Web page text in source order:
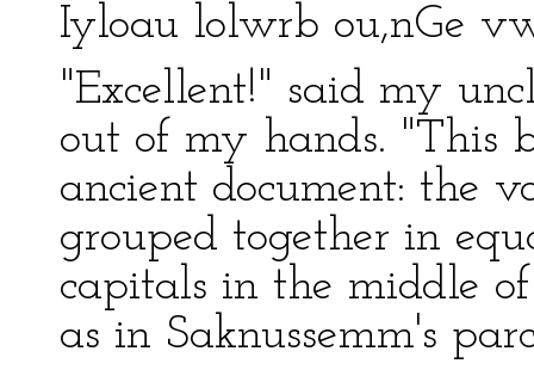
Iyloau lolwrb ou,nGe
"Excellent!" said my
out of my hands. "This
ancient document: the
grouped together in
capitals in the middle
as in Saknussemm's